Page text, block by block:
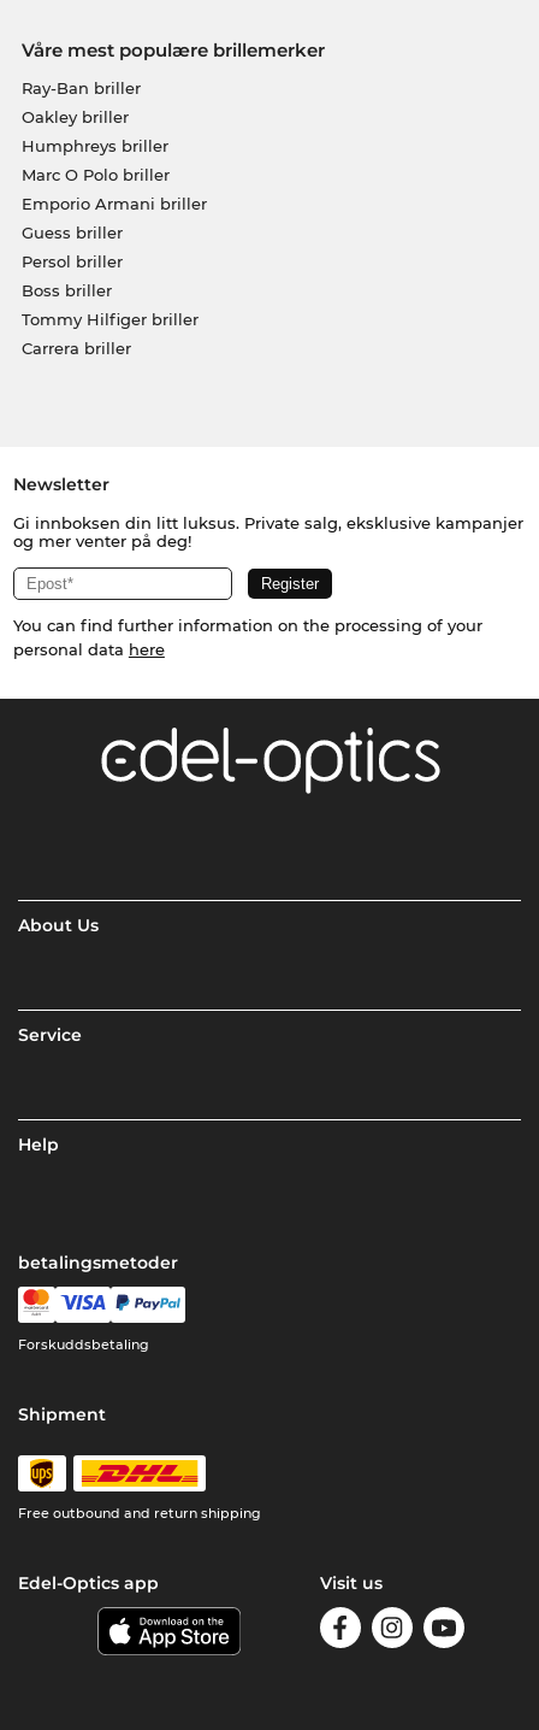
Våre mest populære brillemerker
Ray-Ban briller
Oakley briller
Humphreys briller
Marc O Polo briller
Emporio Armani briller
Guess briller
Persol briller
Boss briller
Tommy Hilfiger briller
Carrera briller
Newsletter
Gi innboksen din litt luksus. Private salg, eksklusive kampanjer
og mer venter på deg!
You can find further information on the processing of your
personal data here
About Us
Service
Help
betalingsmetoder
Forskuddsbetaling
Shipment
Free outbound and return shipping
Edel-Optics app Visit us